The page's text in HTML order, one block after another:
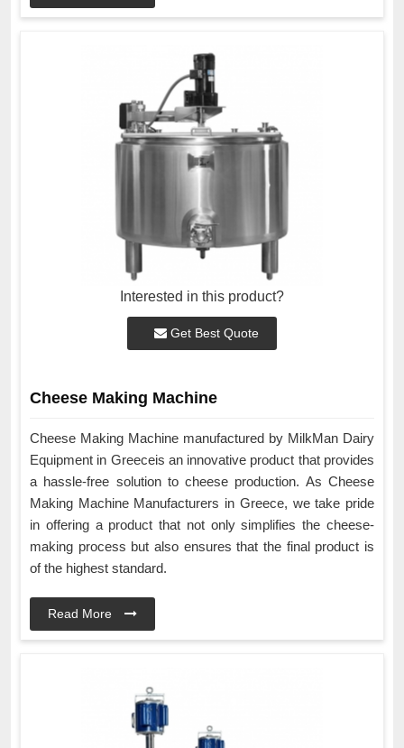
Interested in this product?
Get Best Quote
Cheese Making Machine
Cheese Making Machine manufactured by MilkMan Dairy
Equipment in Greeceis an innovative product that provides
a hassle-free solution to cheese production. As Cheese
Making Machine Manufacturers in Greece, we take pride
in offering a product that not only simplifies the cheese-
making process but also ensures that the final product is
of the highest standard.
Read More